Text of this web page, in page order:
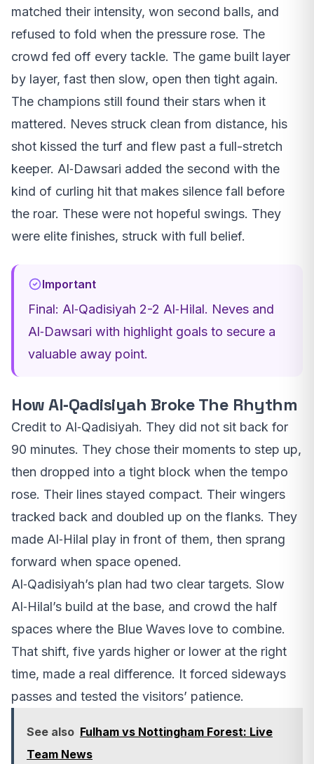
matched their intensity, won second balls, and
refused to fold when the pressure rose. The
crowd fed off every tackle. The game built layer
by layer, fast then slow, open then tight again.
The champions still found their stars when it
mattered. Neves struck clean from distance, his
shot kissed the turf and flew past a full-stretch
keeper. Al‑Dawsari added the second with the
kind of curling hit that makes silence fall before
the roar. These were not hopeful swings. They
were elite finishes, struck with full belief.
Important
Final: Al‑Qadisiyah 2-2 Al‑Hilal. Neves and
Al‑Dawsari with highlight goals to secure a
valuable away point.
How Al‑Qadisiyah Broke The Rhythm
Credit to Al‑Qadisiyah. They did not sit back for
90 minutes. They chose their moments to step up,
then dropped into a tight block when the tempo
rose. Their lines stayed compact. Their wingers
tracked back and doubled up on the flanks. They
made Al‑Hilal play in front of them, then sprang
forward when space opened.
Al‑Qadisiyah’s plan had two clear targets. Slow
Al‑Hilal’s build at the base, and crowd the half
spaces where the Blue Waves love to combine.
That shift, five yards higher or lower at the right
time, made a real difference. It forced sideways
passes and tested the visitors’ patience.
See also Fulham vs Nottingham Forest: Live
Team News